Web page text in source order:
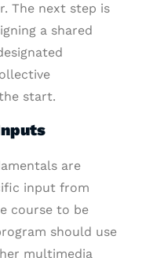
The next step is
a shared
start.
are
input from
course to be
should use
multimedia